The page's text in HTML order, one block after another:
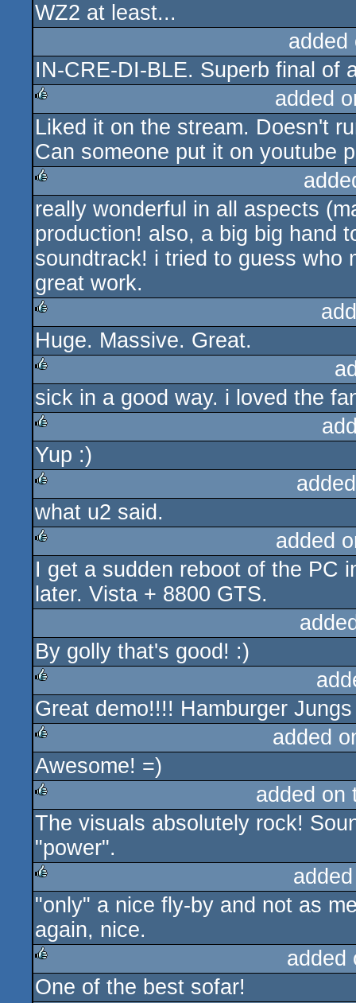
WZ2 at least...
IN-CRE-DI-BLE. Superb final of
rulez
added
Liked it on the stream. Doesn't
Can someone put it on youtube
rulez
really wonderful in all aspects
production! also, a big big hand
soundtrack! i tried to guess who
great work.
rulez
Huge. Massive. Great.
rulez
sick in a good way. i loved the
rulez
Yup :)
rulez
what u2 said.
rulez
added
I get a sudden reboot of the PC
later. Vista + 8800 GTS.
By golly that's good! :)
rulez
Great demo!!!! Hamburger
rulez
added
Awesome! =)
rulez
added on
The visuals absolutely rock!
"power".
rulez
"only" a nice fly-by and not as
again, nice.
rulez
One of the best sofar!